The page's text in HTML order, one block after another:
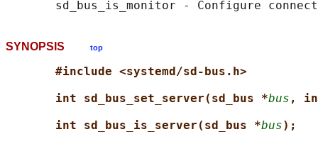
SYNOPSIS top
#include <systemd/sd-bus.h>
int sd_bus_set_server(sd_bus *bus ,
int sd_bus_is_server(sd_bus *bus);